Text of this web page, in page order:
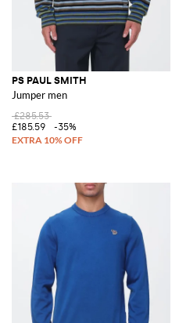
PS PAUL SMITH
Jumper men
£285.53
£185.59
-35%